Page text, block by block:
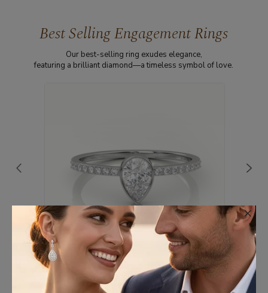
Best Selling Engagement Rings
Our best-selling ring exudes elegance,
featuring a brilliant diamond—a timeless symbol of love.
18K WHITE GOLD PEAR CUT DIAMOND
×